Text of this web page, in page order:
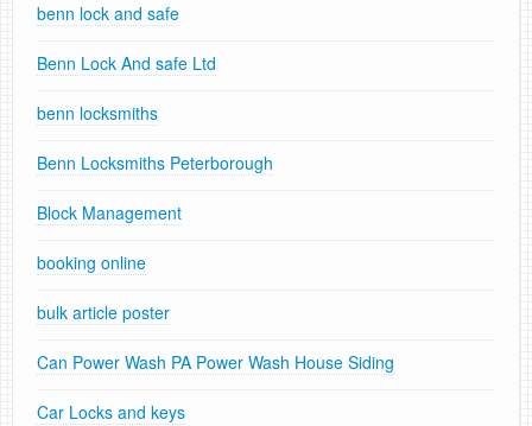
benn lock and safe
Benn Lock And safe Ltd
benn locksmiths
Benn Locksmiths Peterborough
Block Management
booking online
bulk article poster
Can Power Wash PA Power Wash House Siding
Car Locks and keys